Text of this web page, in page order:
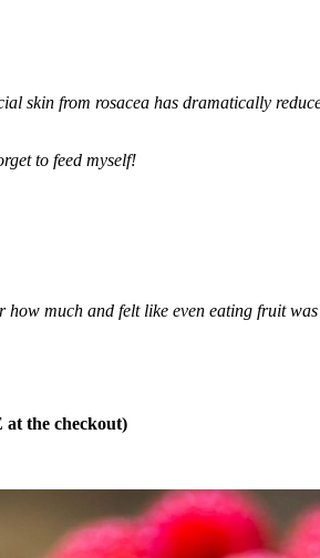
skin from rosacea has dramatically
to feed myself!
much and felt like even eating fruit
at the checkout)